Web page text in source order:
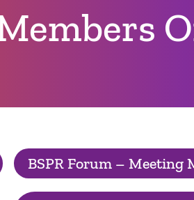
BSPR Forum – Meeting